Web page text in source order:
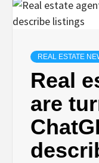
REAL ESTATE
Real
are